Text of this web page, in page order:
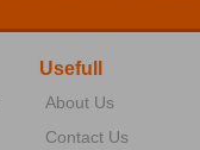
Usefull
About Us
Contact Us